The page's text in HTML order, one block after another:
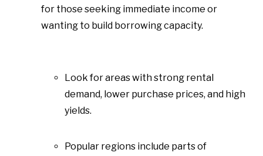
for those seeking immediate income or
wanting to build borrowing capacity.
Look for areas with strong rental
demand, lower purchase prices, and high
yields.
Popular regions include parts of